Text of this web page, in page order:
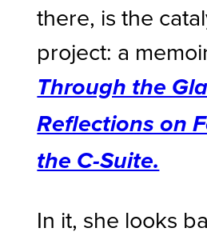
there, is the
project: a
Through the
Reflections on
the C-Suite.
In it, she looks